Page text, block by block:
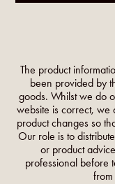
The product
been provided by
goods. Whilst we do
website is correct, we
product changes so
Our role is to
or product
professional before
from